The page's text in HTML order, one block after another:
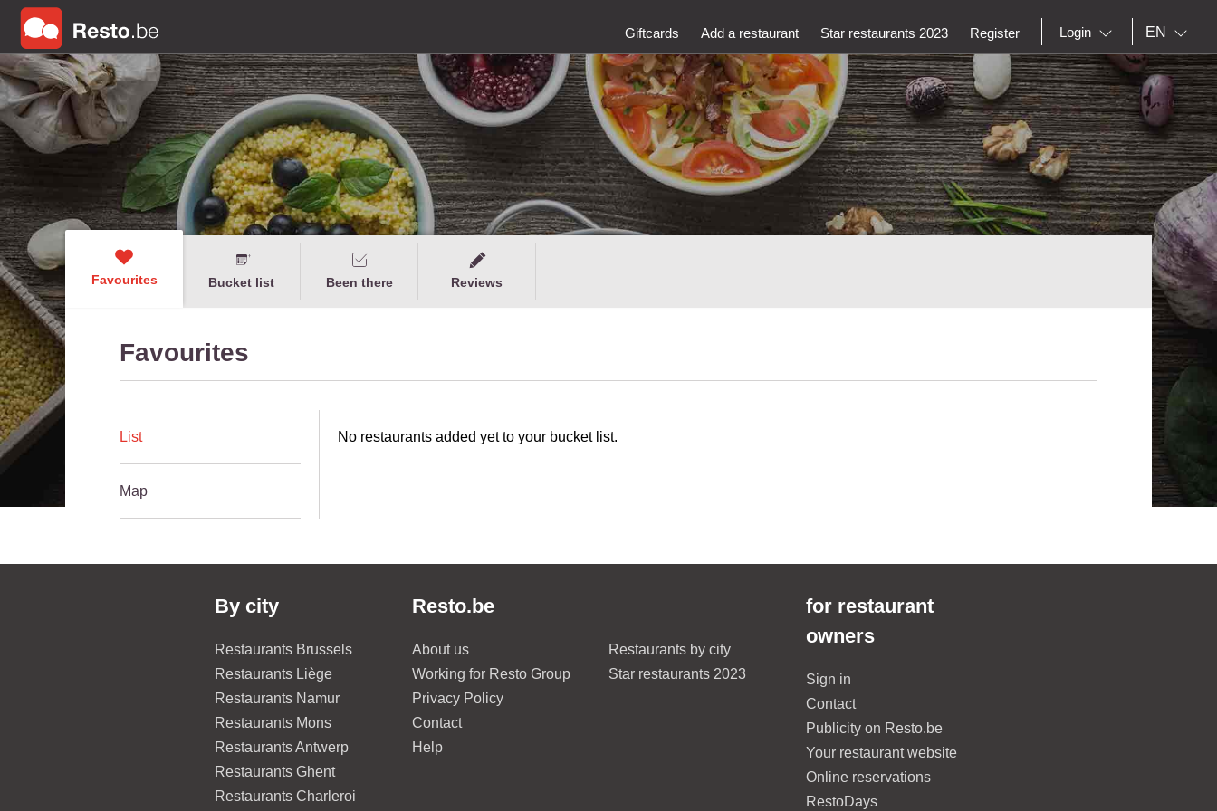
Giftcards Add a restaurant Star restaurants 2023 Register Login EN
Favourites Bucket list Been there Reviews
Favourites
List
Map
No restaurants added yet to your bucket list.
By city
Restaurants Brussels
Restaurants Liège
Restaurants Namur
Restaurants Mons
Restaurants Antwerp
Restaurants Ghent
Restaurants Charleroi
Resto.be
About us
Working for Resto Group
Privacy Policy
Contact
Help
Restaurants by city
Star restaurants 2023
for restaurant
owners
Sign in
Contact
Publicity on Resto.be
Your restaurant website
Online reservations
RestoDays